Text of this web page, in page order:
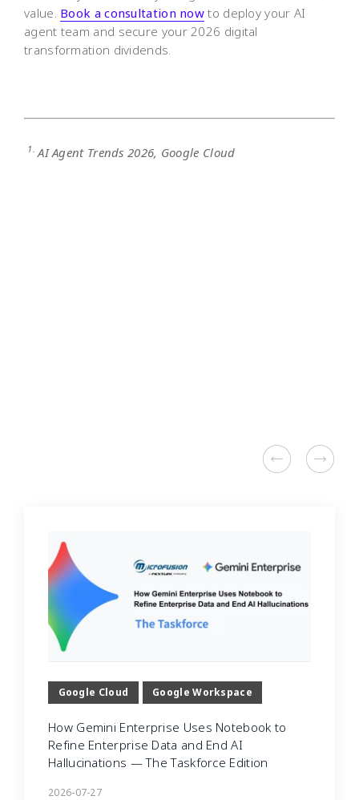
value. Book a consultation now to deploy your AI
agent team and secure your 2026 digital
transformation dividends.
1. AI Agent Trends 2026, Google Cloud
Google Cloud Google Workspace
How Gemini Enterprise Uses Notebook to
Refine Enterprise Data and End AI
Hallucinations — The Taskforce Edition
2026-07-27